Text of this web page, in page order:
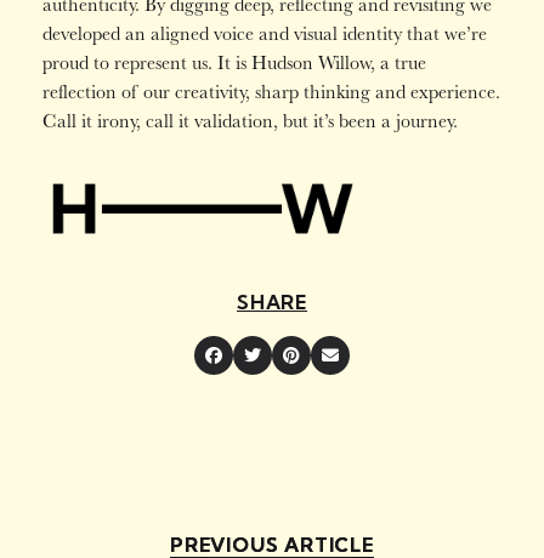
authenticity. By digging deep, reflecting and revisiting we
developed an aligned voice and visual identity that we’re
proud to represent us. It is Hudson Willow, a true
reflection of our creativity, sharp thinking and experience.
Call it irony, call it validation, but it’s been a journey.
SHARE
PREVIOUS ARTICLE
PREVIOUS ARTICLE